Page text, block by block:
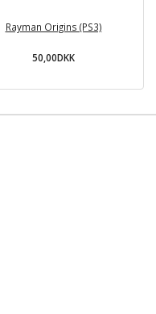
Rayman Origins (PS3)
50,00DKK